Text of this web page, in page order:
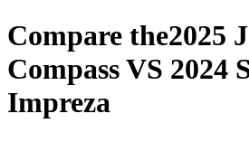
Compare the2025
CompassVS 2024
Impreza